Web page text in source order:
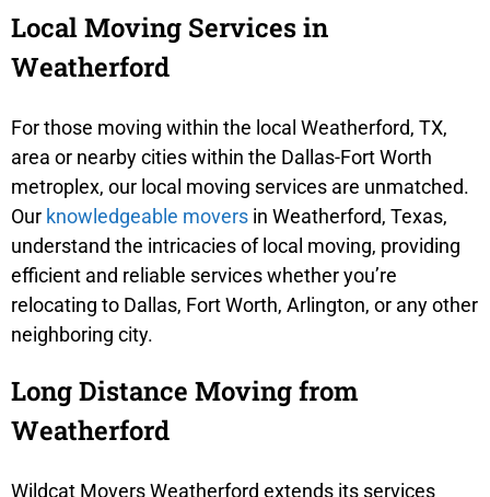
Local Moving Services in
Weatherford
For those moving within the local Weatherford, TX,
area or nearby cities within the Dallas-Fort Worth
metroplex, our local moving services are unmatched.
Our knowledgeable movers in Weatherford, Texas,
understand the intricacies of local moving, providing
efficient and reliable services whether you’re
relocating to Dallas, Fort Worth, Arlington, or any other
neighboring city.
Long Distance Moving from
Weatherford
Wildcat Movers Weatherford extends its services